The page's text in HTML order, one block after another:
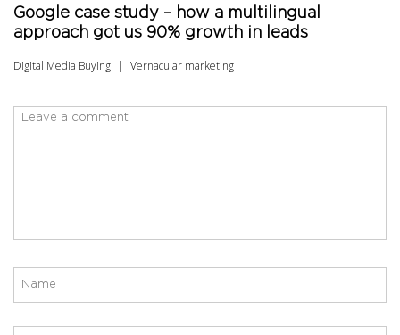
Google case study – how a multilingual
approach got us 90% growth in leads
Digital Media Buying Vernacular marketing